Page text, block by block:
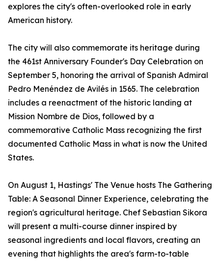
explores the city's often-overlooked role in early
American history.
The city will also commemorate its heritage during
the 461st Anniversary Founder's Day Celebration on
September 5, honoring the arrival of Spanish Admiral
Pedro Menéndez de Avilés in 1565. The celebration
includes a reenactment of the historic landing at
Mission Nombre de Dios, followed by a
commemorative Catholic Mass recognizing the first
documented Catholic Mass in what is now the United
States.
On August 1, Hastings' The Venue hosts The Gathering
Table: A Seasonal Dinner Experience, celebrating the
region's agricultural heritage. Chef Sebastian Sikora
will present a multi-course dinner inspired by
seasonal ingredients and local flavors, creating an
evening that highlights the area's farm-to-table